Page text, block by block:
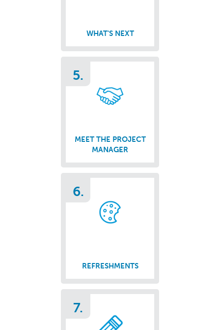
WHAT'S NEXT
5.
MEET THE PROJECT
MANAGER
6.
REFRESHMENTS
7.